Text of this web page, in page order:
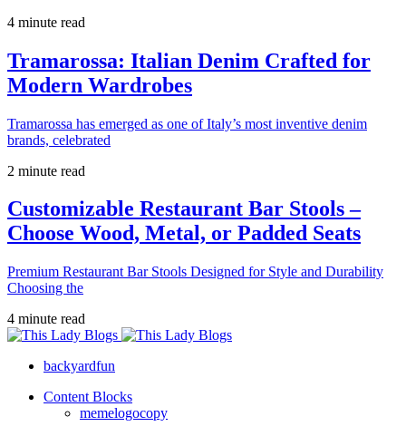
4 minute read
Tramarossa: Italian Denim Crafted for
Modern Wardrobes
Tramarossa has emerged as one of Italy’s most inventive denim
brands, celebrated
2 minute read
Customizable Restaurant Bar Stools –
Choose Wood, Metal, or Padded Seats
Premium Restaurant Bar Stools Designed for Style and Durability
Choosing the
4 minute read
backyardfun
Content Blocks
memelogocopy